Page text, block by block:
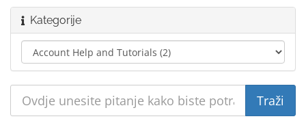
Kategorije